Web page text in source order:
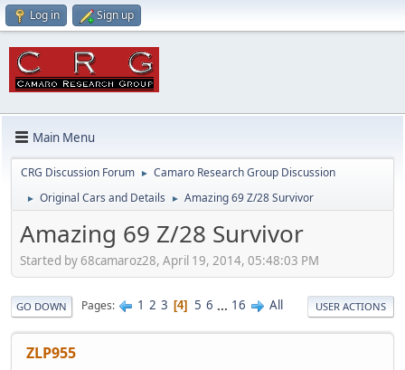
Log in Sign up
Main Menu
CRG Discussion Forum ► Camaro Research Group Discussion
► Original Cars and Details ► Amazing 69 Z/28 Survivor
Amazing 69 Z/28 Survivor
Started by 68camaroz28, April 19, 2014, 05:48:03 PM
GO DOWN Pages 1 2 3 4 5 6 ... 16 All USER ACTIONS
ZLP955